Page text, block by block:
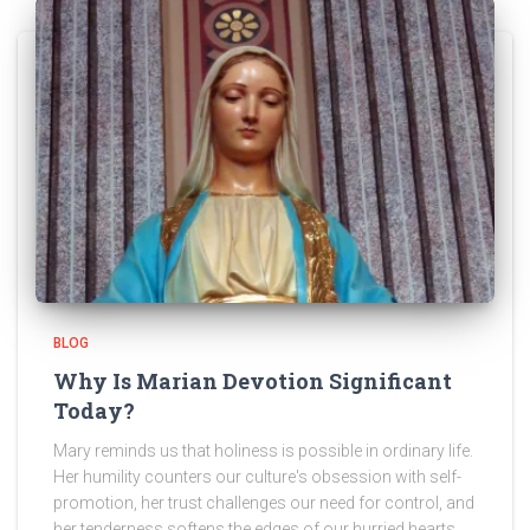
BLOG
Why Is Marian Devotion Significant
Today?
Mary reminds us that holiness is possible in ordinary life.
Her humility counters our culture's obsession with self-
promotion, her trust challenges our need for control, and